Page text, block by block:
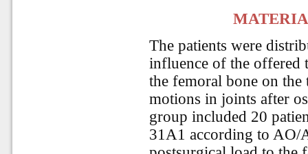
The patients were
influence of the offered
the femoral bone on
motions in joints after
group included 20
31A1 according to AO/